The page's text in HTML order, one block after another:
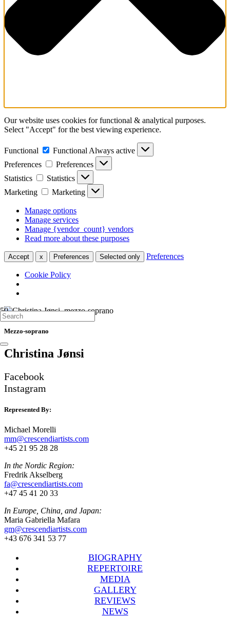
Our website uses cookies for functional & analytical purposes.
Select "Accept" for the best viewing experience.
Functional Functional Always active
Preferences
Preferences
Statistics
Statistics
Marketing
Marketing
Manage options
Manage services
Manage {vendor_count} vendors
Read more about these purposes
Accept x Preferences Selected only Preferences
Cookie Policy
Mezzo-soprano
Christina Jønsi
Facebook
Instagram
Represented By:
Michael Morelli
mm@crescendiartists.com
+45 21 95 28 28
In the Nordic Region:
Fredrik Akselberg
fa@crescendiartists.com
+47 45 41 20 33
In Europe, China, and Japan:
Maria Gabriella Mafara
gm@crescendiartists.com
+43 676 341 53 77
BIOGRAPHY
REPERTOIRE
MEDIA
GALLERY
REVIEWS
NEWS